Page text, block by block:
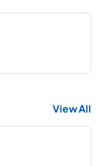
View All